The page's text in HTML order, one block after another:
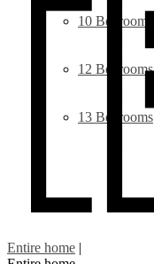
10 Bedrooms
12 Bedrooms
13 Bedrooms
Entire home |